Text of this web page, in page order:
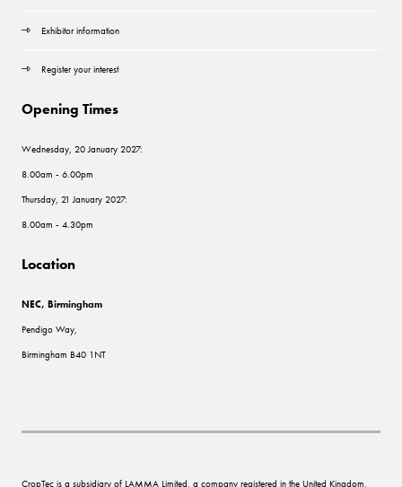
Exhibitor information
Register your interest
Opening Times
Wednesday, 20 January 2027:
8.00am - 6.00pm
Thursday, 21 January 2027:
8.00am - 4.30pm
Location
NEC, Birmingham
Pendigo Way,
Birmingham B40 1NT
CropTec is a subsidiary of LAMMA Limited, a company registered in the United Kingdom,